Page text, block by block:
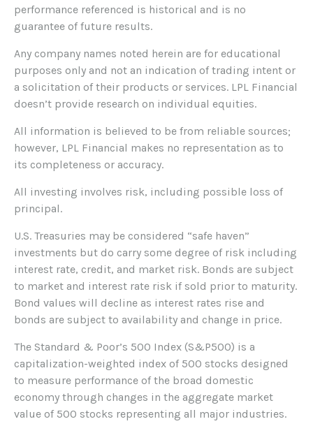
performance referenced is historical and is no
guarantee of future results.
Any company names noted herein are for educational
purposes only and not an indication of trading intent or
a solicitation of their products or services. LPL Financial
doesn’t provide research on individual equities.
All information is believed to be from reliable sources;
however, LPL Financial makes no representation as to
its completeness or accuracy.
All investing involves risk, including possible loss of
principal.
U.S. Treasuries may be considered “safe haven”
investments but do carry some degree of risk including
interest rate, credit, and market risk. Bonds are subject
to market and interest rate risk if sold prior to maturity.
Bond values will decline as interest rates rise and
bonds are subject to availability and change in price.
The Standard & Poor’s 500 Index (S&P500) is a
capitalization-weighted index of 500 stocks designed
to measure performance of the broad domestic
economy through changes in the aggregate market
value of 500 stocks representing all major industries.